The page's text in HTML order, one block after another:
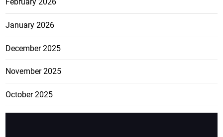
February 2026
January 2026
December 2025
November 2025
October 2025